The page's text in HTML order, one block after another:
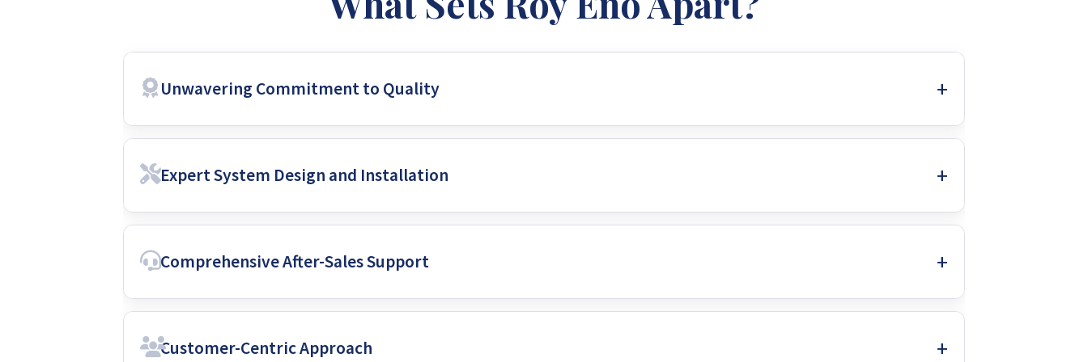
Unwavering Commitment to Quality
Roy Eno prioritizes the use of premium solar panels, inverters, and batteries from industry-leading brands. This focus on high-
quality equipment, built to withstand the Zimbabwean climate, ensures your solar power system delivers exceptional performance
and long-lasting durability, protecting your investment for years to come.
Expert System Design and Installation
Their team consists of highly skilled and certified solar technicians who meticulously design and install every system. Passionate
about solar energy, they stay updated on the latest technologies to ensure your system design guarantees optimal efficiency,
safety, and reflects the most recent advancements in the field.
Comprehensive After-Sales Support
Roy Eno’s commitment extends far beyond the initial installation. They provide ongoing maintenance and dedicated support to
ensure your system functions flawlessly for years. This offers clients peace of mind, knowing they have a reliable partner for any
Customer-Centric Approach